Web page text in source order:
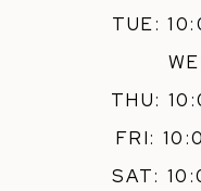
TUE:
THU:
FRI:
SAT: